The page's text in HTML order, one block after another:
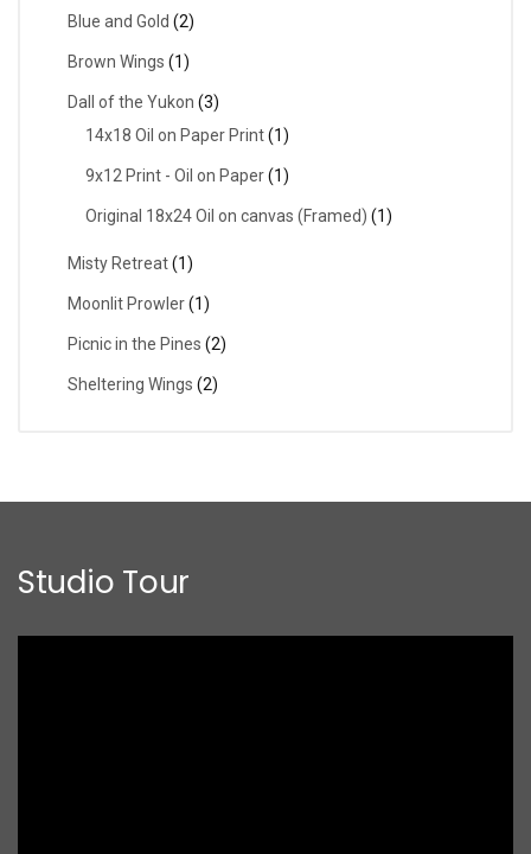
Blue and Gold (2)
Brown Wings (1)
Dall of the Yukon (3)
14x18 Oil on Paper Print(1)
9x12 Print - Oil on Paper(1)
Original 18x24 Oil on canvas (Framed) (1)
Misty Retreat(1)
Moonlit Prowler(1)
Picnic in the Pines (2)
Sheltering Wings (2)
Studio Tour